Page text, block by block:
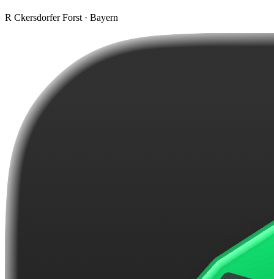
R Ckersdorfer Forst · Bayern